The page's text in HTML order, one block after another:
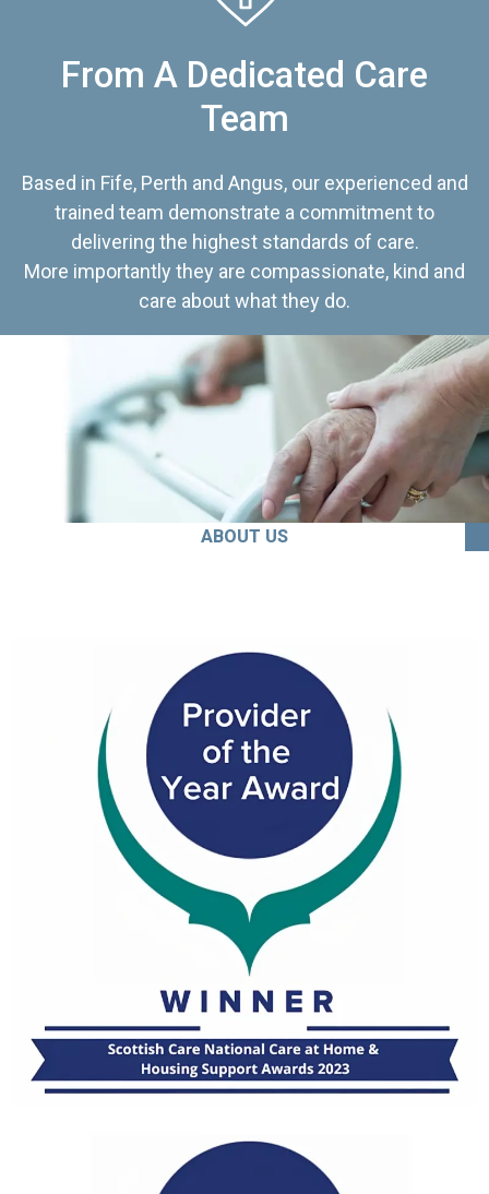
From A Dedicated Care
Team
Based in Fife, Perth and Angus, our experienced and
trained team demonstrate a commitment to
delivering the highest standards of care.
More importantly they are compassionate, kind and
care about what they do.
ABOUT US